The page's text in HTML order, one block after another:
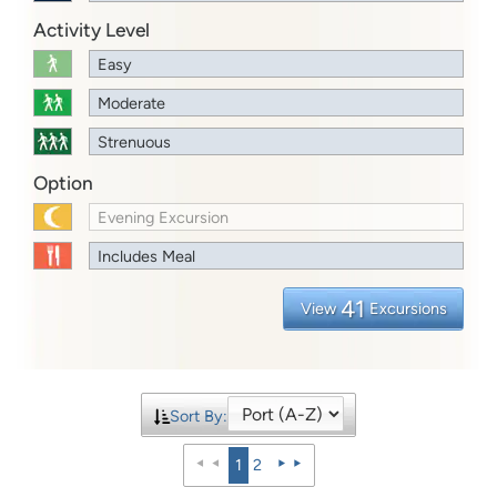
Activity Level
Easy
Moderate
Strenuous
Option
Evening Excursion
Includes Meal
View 41 Excursions
Sort By:
1 2